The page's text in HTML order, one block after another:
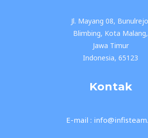
Jl. Mayang 08,
Blimbing, Kota Malang,
Jawa Timur
Indonesia, 65123
Kontak
E-mail :